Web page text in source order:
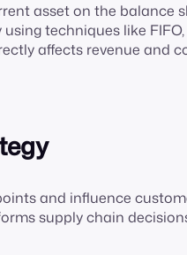
asset on the balance
techniques like
affects revenue and
and influence
supply chain